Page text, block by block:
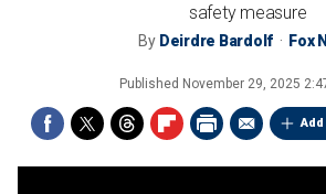
safety measure
By Deirdre Bardolf Fox
Published November 29, 2025